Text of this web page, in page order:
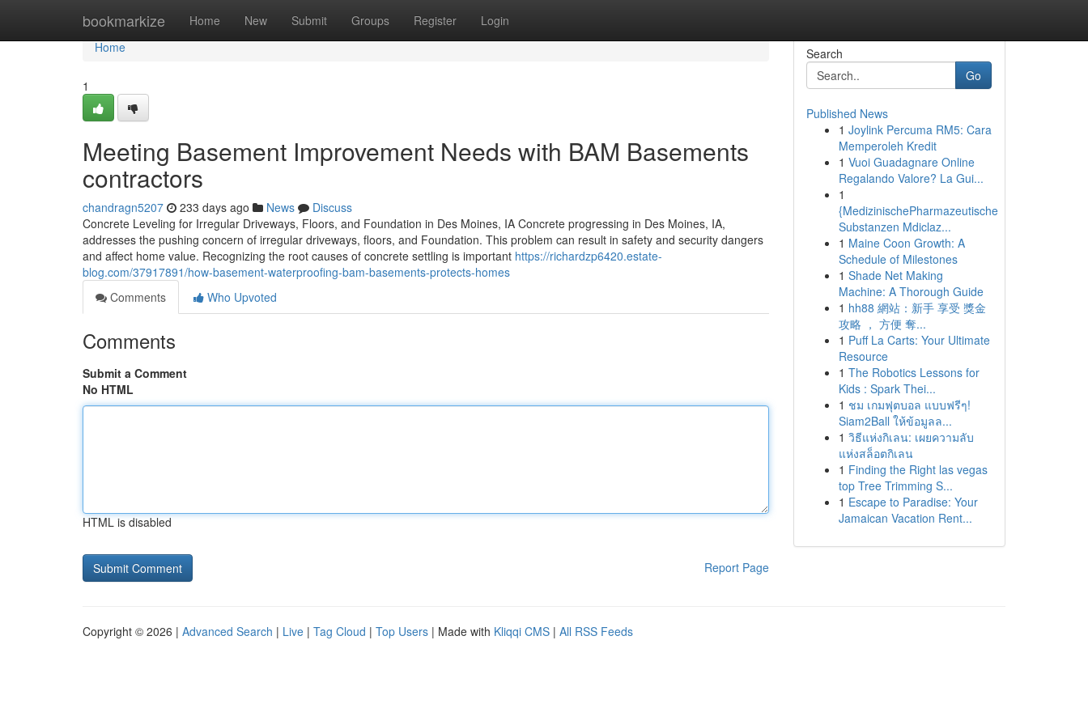
bookmarkize Home New Submit Groups Register Login
Home
Home
1
Meeting Basement Improvement Needs with BAM Basements
contractors
chandragn5207 233 days ago News
Discuss
Concrete Leveling for Irregular Driveways, Floors, and Foundation in Des Moines, IA Concrete progressing in Des Moines, IA,
addresses the pushing concern of irregular driveways, floors, and Foundation. This problem can result in safety and security dangers
and affect home value. Recognizing the root causes of concrete settling is important https://richardzp6420.estate-
blog.com/37917891/how-basement-waterproofing-bam-basements-protects-homes
Comments
Who Upvoted
Comments
Submit a Comment
No HTML
HTML is disabled
Report Page
Search
Go
Published News
1 Joylink Percuma RM5: Cara
Memperoleh Kredit
1 Vuoi Guadagnare Online
Regalando Valore? La Gui...
1
{MedizinischePharmazeutische
Substanzen Mdiclaz...
1 Maine Coon Growth: A
Schedule of Milestones
1 Shade Net Making
Machine: A Thorough Guide
1 hh88 網站：新手 享受 獎金
攻略 ， 方便 奪...
1 Puff La Carts: Your Ultimate
Resource
1 The Robotics Lessons for
Kids : Spark Thei...
1 ชม เกมฟุตบอล แบบฟรีๆ!
Siam2Ball ให้ข้อมูลล...
1 วิธีแห่งกิเลน: เผยความลับ
แห่งสล็อตกิเลน
1 Finding the Right las vegas
top Tree Trimming S...
1 Escape to Paradise: Your
Jamaican Vacation Rent...
Copyright © 2026 | Advanced Search | Live | Tag Cloud | Top Users | Made with Kliqqi CMS | All RSS Feeds